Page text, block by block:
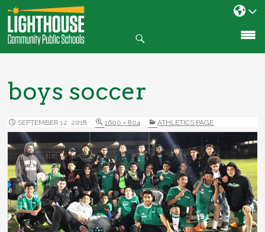
SKIP
TO
CONTENT
boys soccer
SEPTEMBER 12, 2018 1600 × 804 ATHLETICS PAGE